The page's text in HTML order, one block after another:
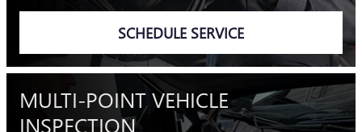
SCHEDULE SERVICE
MULTI-POINT VEHICLE
INSPECTION